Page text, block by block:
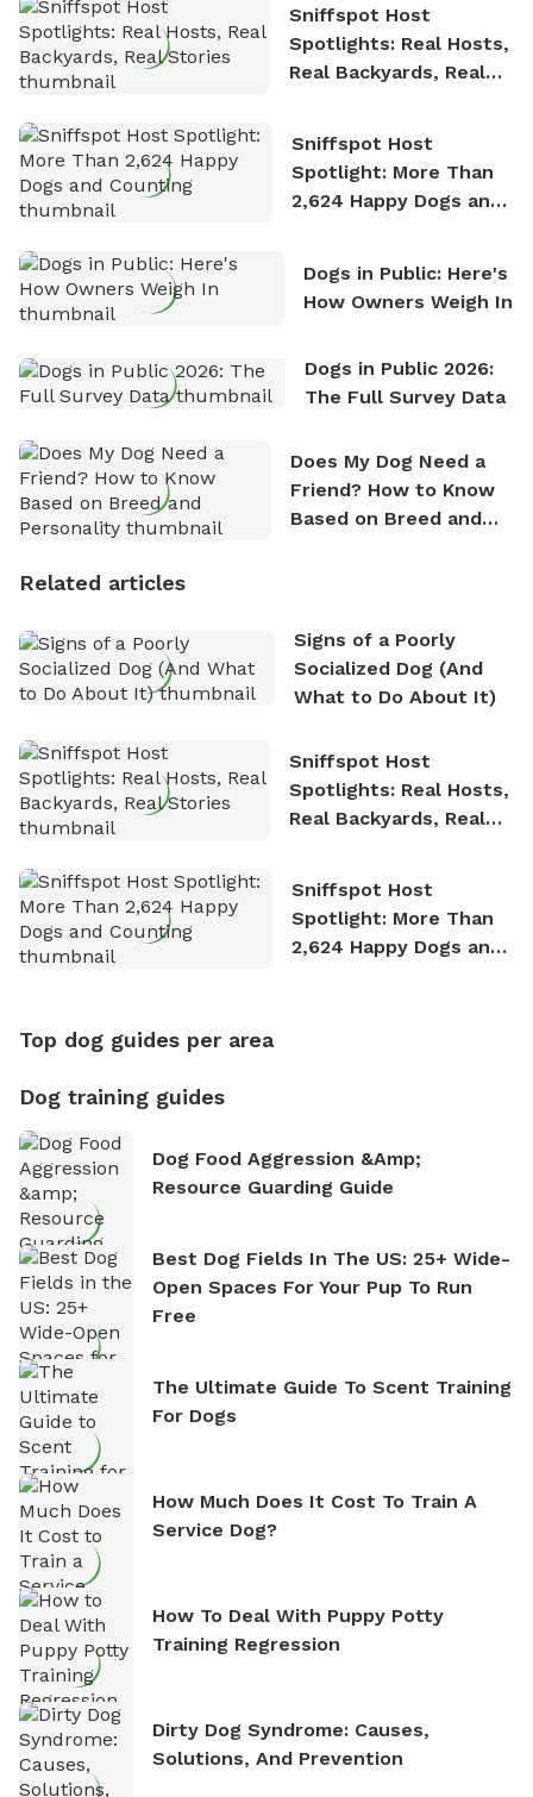
Sniffspot Host
Spotlights: Real Hosts,
Real Backyards, Real
Sniffspot Host
Spotlight: More Than
2,624 Happy Dogs and
Dogs in Public: Here's
How Owners Weigh In
Dogs in Public 2026:
The Full Survey Data
Does My Dog Need a
Friend? How to Know
Based on Breed and
Related articles
Signs of a Poorly
Socialized Dog (And
What to Do About It)
Sniffspot Host
Spotlights: Real Hosts,
Real Backyards, Real
Sniffspot Host
Spotlight: More Than
2,624 Happy Dogs and
Top dog guides per area
Dog training guides
Dog Food Aggression &amp;
Resource Guarding Guide
Best Dog Fields In The US: 25+ Wide-
Open Spaces For Your Pup To Run
Free
The Ultimate Guide To Scent Training
For Dogs
How Much Does It Cost To Train A
Service Dog?
How To Deal With Puppy Potty
Training Regression
Dirty Dog Syndrome: Causes,
Solutions, And Prevention